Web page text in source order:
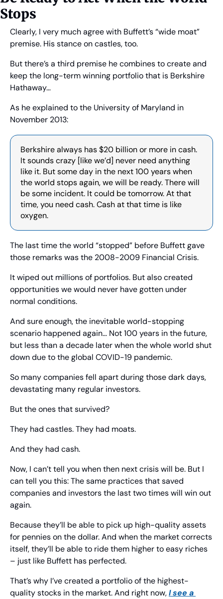
Stops
Clearly, I very much agree with Buffett’s “wide moat”
premise. His stance on castles, too.
But there’s a third premise he combines to create and
keep the long-term winning portfolio that is Berkshire
Hathaway…
As he explained to the University of Maryland in
November 2013:
Berkshire always has $20 billion or more in cash.
It sounds crazy [like we’d] never need anything
like it. But some day in the next 100 years when
the world stops again, we will be ready. There will
be some incident. It could be tomorrow. At that
time, you need cash. Cash at that time is like
oxygen.
The last time the world “stopped” before Buffett gave
those remarks was the 2008-2009 Financial Crisis.
It wiped out millions of portfolios. But also created
opportunities we would never have gotten under
normal conditions.
And sure enough, the inevitable world-stopping
scenario happened again… Not 100 years in the future,
but less than a decade later when the whole world shut
down due to the global COVID-19 pandemic.
So many companies fell apart during those dark days,
devastating many regular investors.
But the ones that survived?
They had castles. They had moats.
And they had cash.
Now, I can’t tell you when then next crisis will be. But I
can tell you this: The same practices that saved
companies and investors the last two times will win out
again.
Because they’ll be able to pick up high-quality assets
for pennies on the dollar. And when the market corrects
itself, they’ll be able to ride them higher to easy riches
– just like Buffett has perfected.
That’s why I’ve created a portfolio of the highest-
quality stocks in the market. And right now, I see a